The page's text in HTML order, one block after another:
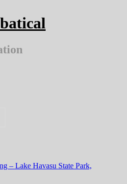
– Lake Havasu State Park,